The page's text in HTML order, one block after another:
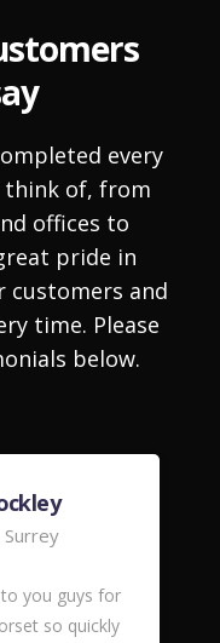
every
think of, from
offices to
pride in
and
time. Please
below.
you guys for
so quickly